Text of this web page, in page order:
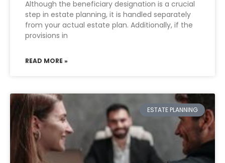
Although the beneficiary designation is a crucial
step in estate planning, it is handled separately
from your actual estate plan. Additionally, if the
provisions in
READ MORE »
ESTATE PLANNING